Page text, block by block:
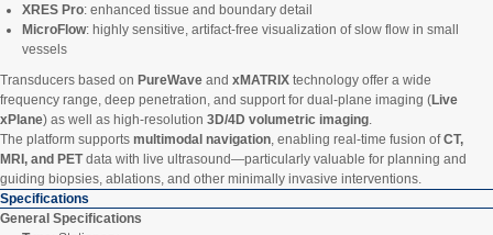
XRES Pro: enhanced tissue and boundary detail
MicroFlow: highly sensitive, artifact-free visualization of slow flow in small
vessels
Transducers based on PureWave and xMATRIX technology offer a wide
frequency range, deep penetration, and support for dual-plane imaging (Live
xPlane) as well as high-resolution 3D/4D volumetric imaging.
The platform supports multimodal navigation, enabling real-time fusion ofCT,
MRI, and PETdata with live ultrasound—particularly valuable for planning and
guiding biopsies, ablations, and other minimally invasive interventions.
Specifications
General Specifications